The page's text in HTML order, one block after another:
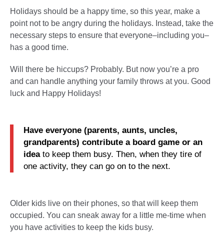
Holidays should be a happy time, so this year, make a
point not to be angry during the holidays. Instead, take the
necessary steps to ensure that everyone–including you–
has a good time.
Will there be hiccups? Probably. But now you’re a pro
and can handle anything your family throws at you. Good
luck and Happy Holidays!
Have everyone (parents, aunts, uncles,
grandparents) contribute a board game or an
ideato keep them busy. Then, when they tire of
one activity, they can go on to the next.
Older kids live on their phones, so that will keep them
occupied. You can sneak away for a little me-time when
you have activities to keep the kids busy.